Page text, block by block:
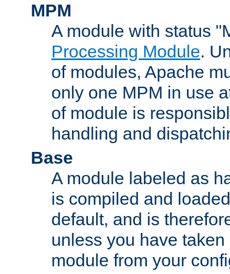
MPM
A module with status
Processing Module.
of modules, Apache
only one MPM in use
of module is
handling and
Base
A module labeled as
is compiled and
default, and is
unless you have
module from your